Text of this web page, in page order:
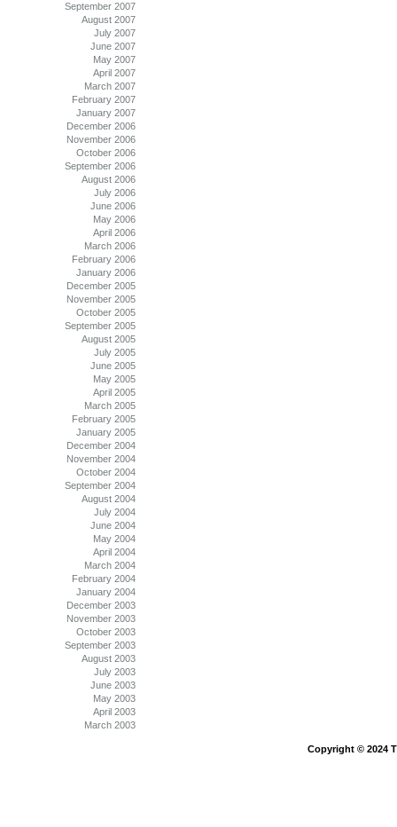
September 2007
August 2007
July 2007
June 2007
May 2007
April 2007
March 2007
February 2007
January 2007
December 2006
November 2006
October 2006
September 2006
August 2006
July 2006
June 2006
May 2006
April 2006
March 2006
February 2006
January 2006
December 2005
November 2005
October 2005
September 2005
August 2005
July 2005
June 2005
May 2005
April 2005
March 2005
February 2005
January 2005
December 2004
November 2004
October 2004
September 2004
August 2004
July 2004
June 2004
May 2004
April 2004
March 2004
February 2004
January 2004
December 2003
November 2003
October 2003
September 2003
August 2003
July 2003
June 2003
May 2003
April 2003
March 2003
Copyright © 2024